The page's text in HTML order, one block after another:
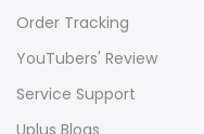
Order Tracking
YouTubers' Review
Service Support